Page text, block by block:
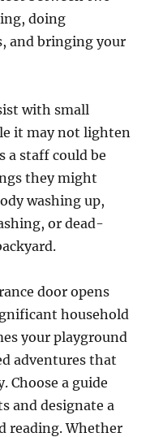
doing
and bringing your
with small
it may not lighten
a staff could be
they might
washing up,
or dead-
door opens
household
your playground
adventures that
Choose a guide
and designate a
reading. Whether